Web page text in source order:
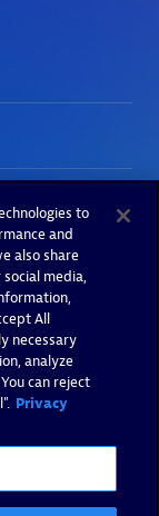
to
and
also share
media,
All
necessary
analyze
can reject
Privacy